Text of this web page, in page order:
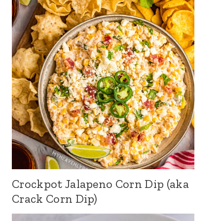
Crockpot Jalapeno Corn Dip (aka
Crack Corn Dip)